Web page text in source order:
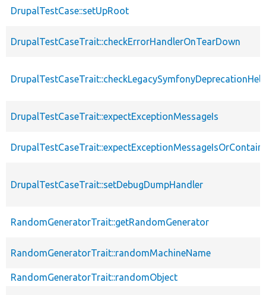
DrupalTestCase::setUpRoot
DrupalTestCaseTrait::checkErrorHandlerOnTearDown
DrupalTestCaseTrait::expectExceptionMessageIs
DrupalTestCaseTrait::setDebugDumpHandler
RandomGeneratorTrait::getRandomGenerator
RandomGeneratorTrait::randomMachineName
RandomGeneratorTrait::randomObject